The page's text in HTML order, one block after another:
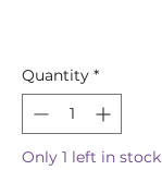
Quantity *
Only 1 left in stock